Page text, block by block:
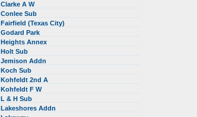
Clarke A W
Conlee Sub
Fairfield (Texas City)
Godard Park
Heights Annex
Holt Sub
Jemison Addn
Koch Sub
Kohfeldt 2nd A
Kohfeldt F W
L & H Sub
Lakeshores Addn